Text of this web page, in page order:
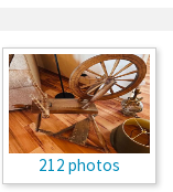
212 photos